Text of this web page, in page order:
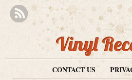
Vinyl
CONTACT US